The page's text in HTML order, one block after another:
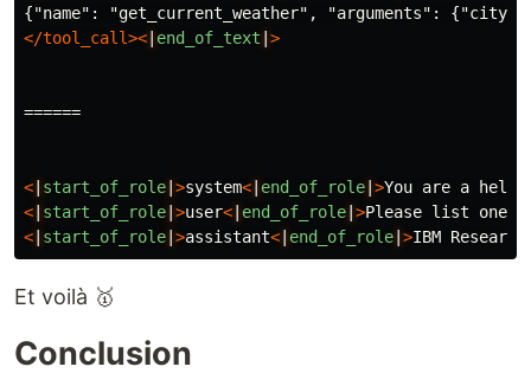
</tool_call>< end_of_text >
======
< start_of_role >system< end_of_role >You are a
< start_of_role >user< end_of_role >Please list one
< start_of_role >assistant< end_of_role >IBM
Et voilà 🥇
Conclusion